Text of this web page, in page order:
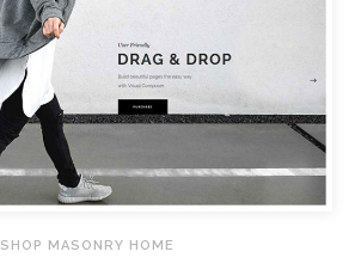
SHOP MASONRY HOME